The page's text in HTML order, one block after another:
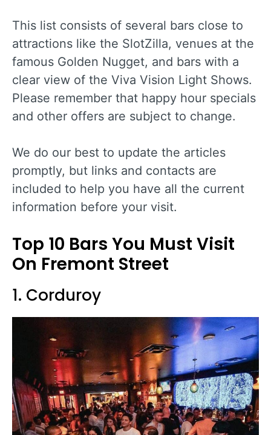
This list consists of several bars close to
attractions like the SlotZilla, venues at the
famous Golden Nugget, and bars with a
clear view of the Viva Vision Light Shows.
Please remember that happy hour specials
and other offers are subject to change.
We do our best to update the articles
promptly, but links and contacts are
included to help you have all the current
information before your visit.
Top 10 Bars You Must Visit
On Fremont Street
1. Corduroy